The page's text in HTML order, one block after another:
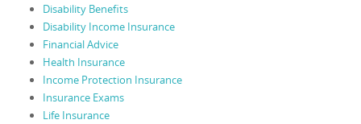
Disability Benefits
Disability Income Insurance
Financial Advice
Health Insurance
Income Protection Insurance
Insurance Exams
Life Insurance